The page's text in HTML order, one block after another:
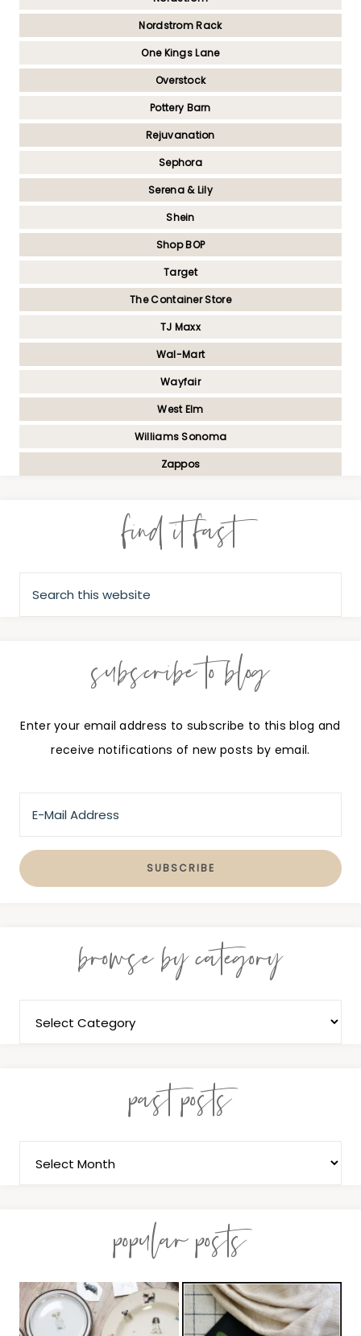
Nordstrom Rack
One Kings Lane
Overstock
Pottery Barn
Rejuvanation
Sephora
Serena & Lily
Shein
Shop BOP
Target
The Container Store
TJ Maxx
Wal-Mart
Wayfair
West Elm
Williams Sonoma
Zappos
find it fast
subscribe to blog
Enter your email address to subscribe to this blog and
receive notifications of new posts by email.
browse by category
past posts
popular posts